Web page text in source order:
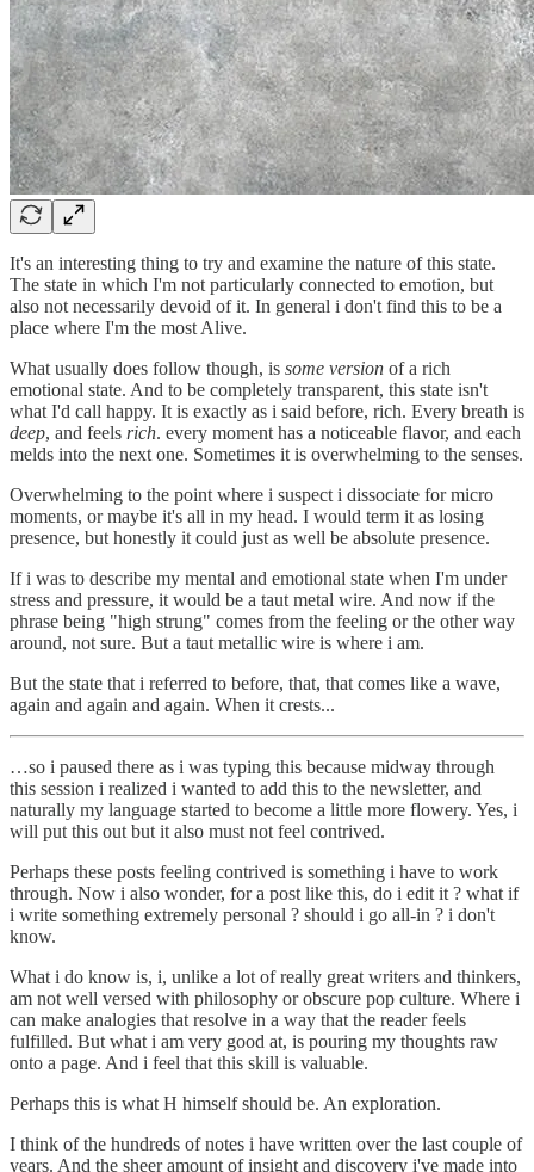
It's an interesting thing to try and examine the nature of this state.
The state in which I'm not particularly connected to emotion, but
also not necessarily devoid of it. In general i don't find this to be a
place where I'm the most Alive.
What usually does follow though, is some version of a rich
emotional state. And to be completely transparent, this state isn't
what I'd call happy. It is exactly as i said before, rich. Every breath is
deep, and feels rich. every moment has a noticeable flavor, and each
melds into the next one. Sometimes it is overwhelming to the senses.
Overwhelming to the point where i suspect i dissociate for micro
moments, or maybe it's all in my head. I would term it as losing
presence, but honestly it could just as well be absolute presence.
If i was to describe my mental and emotional state when I'm under
stress and pressure, it would be a taut metal wire. And now if the
phrase being "high strung" comes from the feeling or the other way
around, not sure. But a taut metallic wire is where i am.
But the state that i referred to before, that, that comes like a wave,
again and again and again. When it crests...
…so i paused there as i was typing this because midway through
this session i realized i wanted to add this to the newsletter, and
naturally my language started to become a little more flowery. Yes, i
will put this out but it also must not feel contrived.
Perhaps these posts feeling contrived is something i have to work
through. Now i also wonder, for a post like this, do i edit it ? what if
i write something extremely personal ? should i go all-in ? i don't
know.
What i do know is, i, unlike a lot of really great writers and thinkers,
am not well versed with philosophy or obscure pop culture. Where i
can make analogies that resolve in a way that the reader feels
fulfilled. But what i am very good at, is pouring my thoughts raw
onto a page. And i feel that this skill is valuable.
Perhaps this is what H himself should be. An exploration.
I think of the hundreds of notes i have written over the last couple of
years. And the sheer amount of insight and discovery i've made into